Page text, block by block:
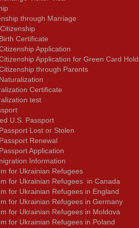
through Marriage
Certificate
Application
Application for Green Card
through Parents
Certificate
test
U.S. Passport
Lost or Stolen
Renewal
Application
Information
for Ukrainian Refugees
for Ukrainian Refugees in Canada
for Ukrainian Refugees in England
for Ukrainian Refugees in Germany
for Ukrainian Refugees in Moldova
for Ukrainian Refugees in Poland